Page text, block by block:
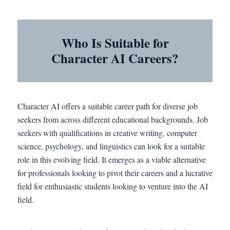
Who Is Suitable for
Character AI Careers?
Character AI offers a suitable career path for diverse job
seekers from across different educational backgrounds. Job
seekers with qualifications in creative writing, computer
science, psychology, and linguistics can look for a suitable
role in this evolving field. It emerges as a viable alternative
for professionals looking to pivot their careers and a lucrative
field for enthusiastic students looking to venture into the AI
field.